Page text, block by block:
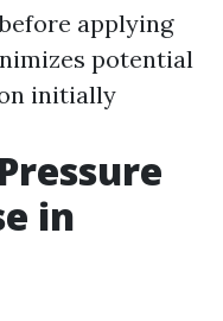
applying
potential
initially
in